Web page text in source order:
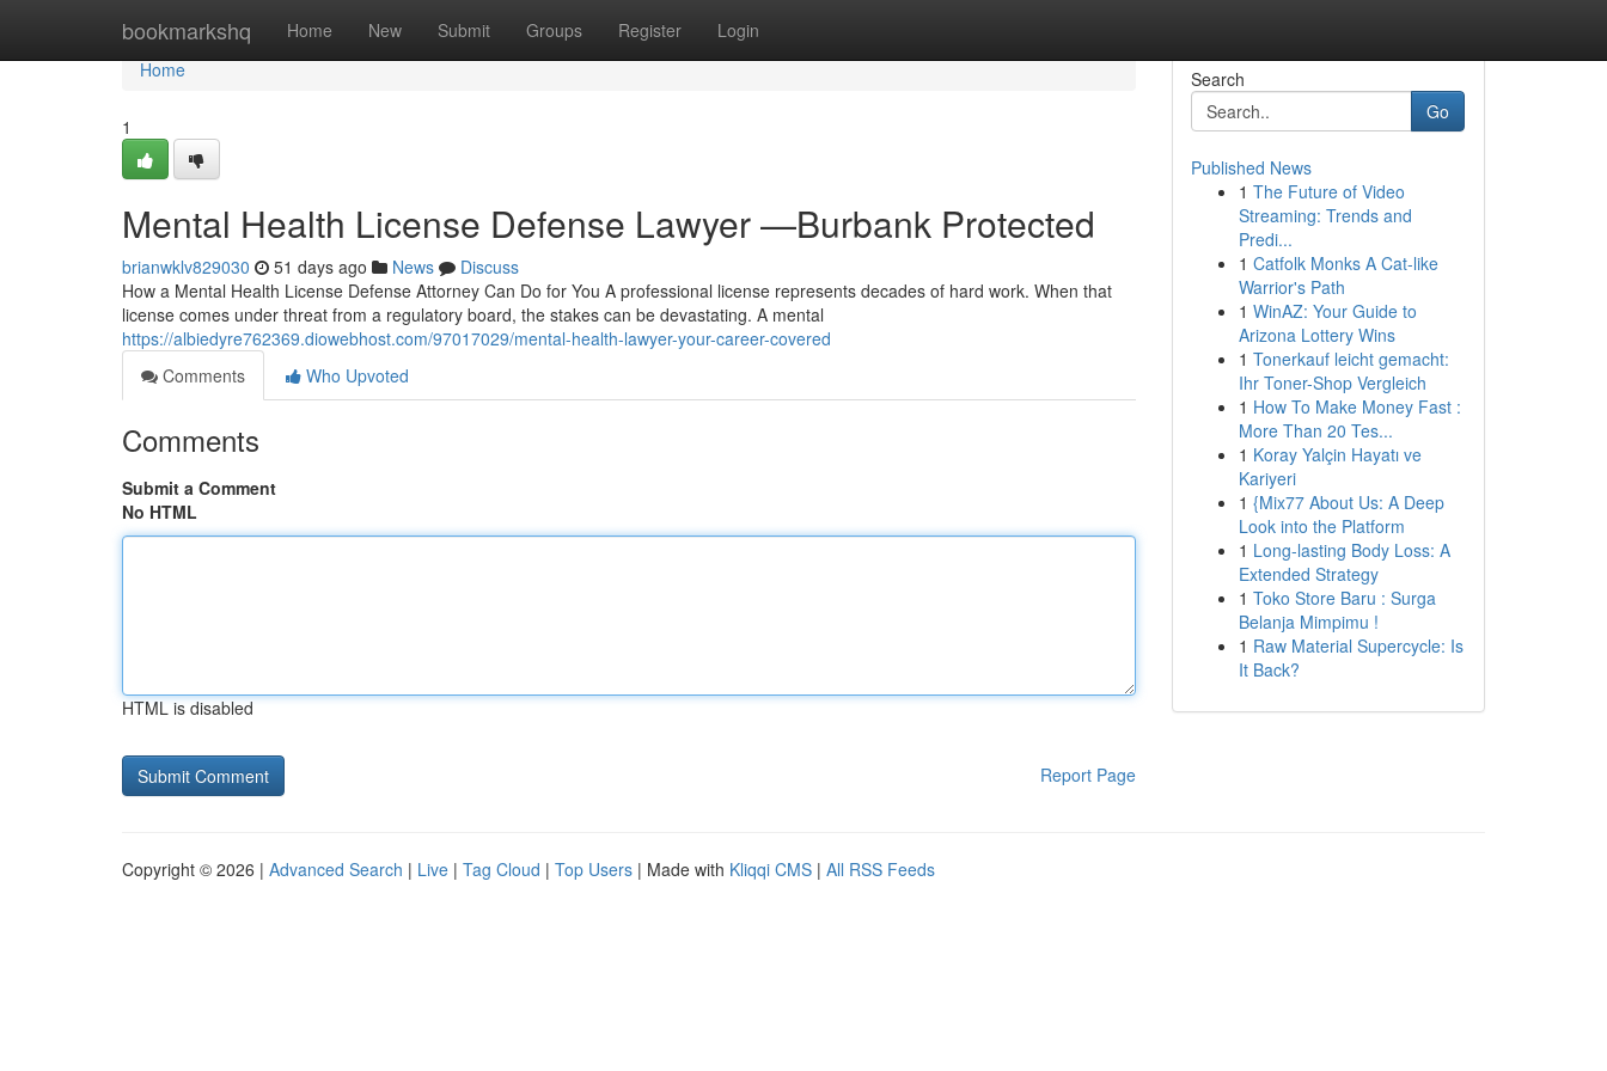
bookmarkshq Home New Submit Groups Register Login
Home
Home
1
Mental Health License Defense Lawyer —Burbank Protected
brianwklv829030 51 days ago News
Discuss
How a Mental Health License Defense Attorney Can Do for You A professional license represents decades of hard work. When that
license comes under threat from a regulatory board, the stakes can be devastating. A mental
https://albiedyre762369.diowebhost.com/97017029/mental-health-lawyer-your-career-covered
Comments
Who Upvoted
Comments
Submit a Comment
No HTML
HTML is disabled
Report Page
Search
Go
Published News
1 The Future of Video
Streaming: Trends and
Predi...
1 Catfolk Monks A Cat-like
Warrior's Path
1 WinAZ: Your Guide to
Arizona Lottery Wins
1 Tonerkauf leicht gemacht:
Ihr Toner-Shop Vergleich
1 How To Make Money Fast :
More Than 20 Tes...
1 Koray Yalçin Hayatı ve
Kariyeri
1 {Mix77 About Us: A Deep
Look into the Platform
1 Long-lasting Body Loss: A
Extended Strategy
1 Toko Store Baru : Surga
Belanja Mimpimu !
1 Raw Material Supercycle: Is
It Back?
Copyright © 2026 | Advanced Search | Live | Tag Cloud | Top Users | Made with Kliqqi CMS | All RSS Feeds